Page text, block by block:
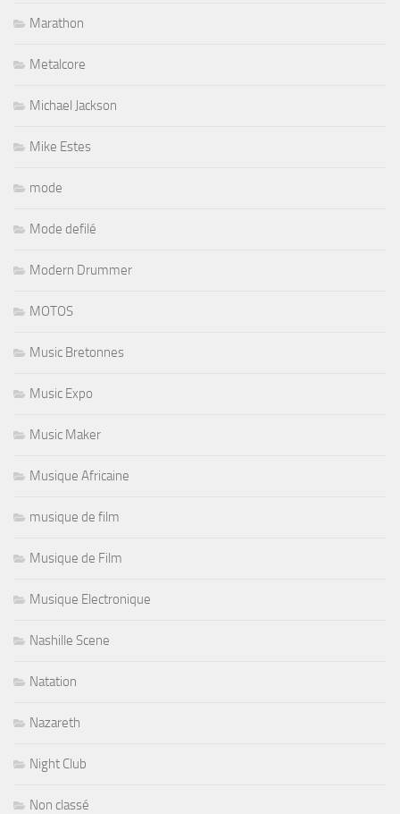
Marathon
Metalcore
Michael Jackson
Mike Estes
mode
Mode defilé
Modern Drummer
MOTOS
Music Bretonnes
Music Expo
Music Maker
Musique Africaine
musique de film
Musique de Film
Musique Electronique
Nashille Scene
Natation
Nazareth
Night Club
Non classé